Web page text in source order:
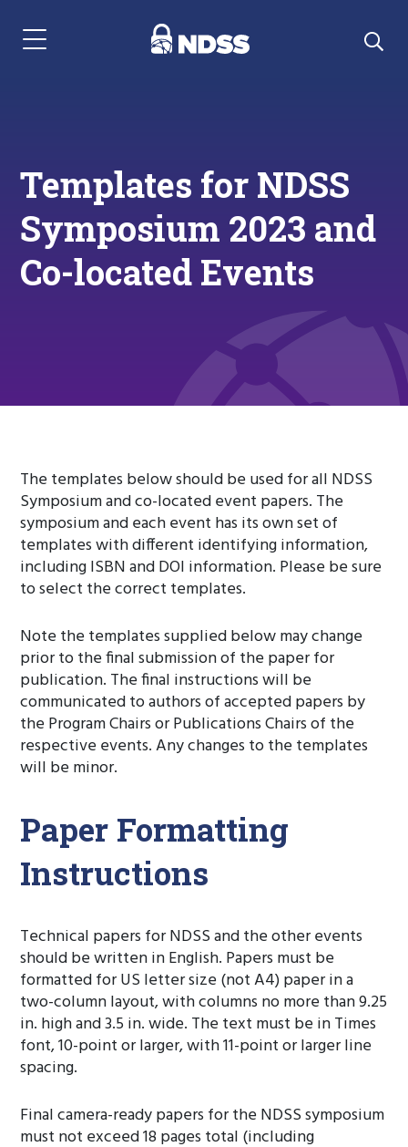
Menu Navigation
Templates for NDSS
Symposium 2023 and
Co-located Events
The templates below should be used for all NDSS
Symposium and co-located event papers. The
symposium and each event has its own set of
templates with different identifying information,
including ISBN and DOI information. Please be sure
to select the correct templates.
Note the templates supplied below may change
prior to the final submission of the paper for
publication. The final instructions will be
communicated to authors of accepted papers by
the Program Chairs or Publications Chairs of the
respective events. Any changes to the templates
will be minor.
Paper Formatting
Instructions
Technical papers for NDSS and the other events
should be written in English. Papers must be
formatted for US letter size (not A4) paper in a
two-column layout, with columns no more than 9.25
in. high and 3.5 in. wide. The text must be in Times
font, 10-point or larger, with 11-point or larger line
spacing.
Final camera-ready papers for the NDSS symposium
must not exceed 18 pages total (including